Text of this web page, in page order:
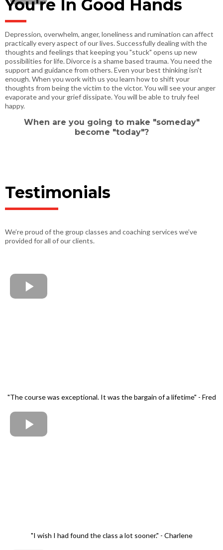
You're In Good Hands
Depression, overwhelm, anger, loneliness and rumination can affect
practically every aspect of our lives. Successfully dealing with the
thoughts and feelings that keeping you "stuck" opens up new
possibilities for life. Divorce is a shame based trauma. You need the
support and guidance from others. Even your best thinking isn't
enough. When you work with us you learn how to shift your
thoughts from being the victim to the victor. You will see your anger
evaporate and your grief dissipate. You will be able to truly feel
happy.
When are you going to make "someday"
become "today"?
Testimonials
We’re proud of the group classes and coaching services we’ve
provided for all of our clients.
"The course was exceptional. It was the bargain of a lifetime" - Fred
"I wish I had found the class a lot sooner." - Charlene